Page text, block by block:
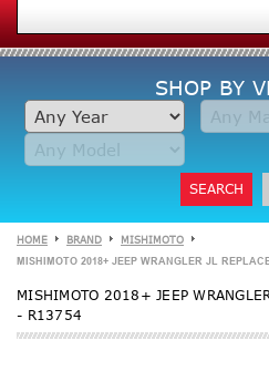
SHOP BY
SEARCH
HOME BRAND MISHIMOTO
MISHIMOTO 2018+ JEEP WRANGLER JL
MISHIMOTO 2018+ JEEP
- R13754